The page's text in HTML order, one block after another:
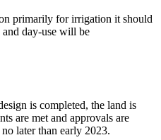
primarily for irrigation it should
day-use will be
is completed, the land is
are met and approvals are
later than early 2023.